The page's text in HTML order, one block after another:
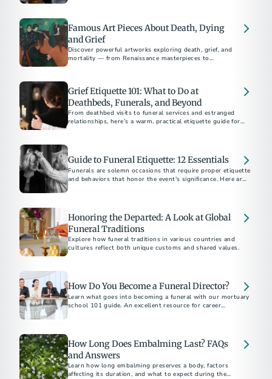
Famous Art Pieces About Death, Dying
and Grief
Discover powerful artworks exploring death, grief, and
mortality — from Renaissance masterpieces to
Grief Etiquette 101: What to Do at
Deathbeds, Funerals, and Beyond
From deathbed visits to funeral services and estranged
relationships, here’s a warm, practical etiquette guide for
Guide to Funeral Etiquette: 12 Essentials
Funerals are solemn occasions that require proper etiquette
and behaviors that honor the event's significance. Here are
Honoring the Departed: A Look at Global
Funeral Traditions
Explore how funeral traditions in various countries and
cultures reflect both unique customs and shared values.
How Do You Become a Funeral Director?
Learn what goes into becoming a funeral with our mortuary
school 101 guide. An excellent resource for career
How Long Does Embalming Last? FAQs
and Answers
Learn how long embalming preserves a body, factors
affecting its duration, and what to expect during the